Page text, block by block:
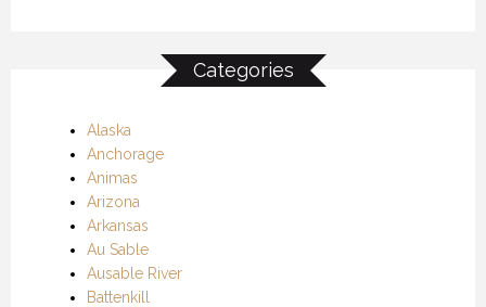
Categories
Alaska
Anchorage
Animas
Arizona
Arkansas
Au Sable
Ausable River
Battenkill